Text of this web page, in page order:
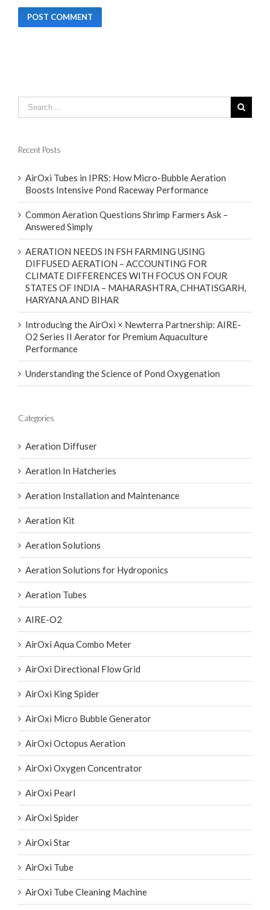
Recent Posts
AirOxi Tubes in IPRS: How Micro-Bubble Aeration
Boosts Intensive Pond Raceway Performance
Common Aeration Questions Shrimp Farmers Ask –
Answered Simply
AERATION NEEDS IN FSH FARMING USING
DIFFUSED AERATION – ACCOUNTING FOR
CLIMATE DIFFERENCES WITH FOCUS ON FOUR
STATES OF INDIA – MAHARASHTRA, CHHATISGARH,
HARYANA AND BIHAR
Introducing the AirOxi × Newterra Partnership: AIRE-
O2 Series II Aerator for Premium Aquaculture
Performance
Understanding the Science of Pond Oxygenation
Categories
Aeration Diffuser
Aeration In Hatcheries
Aeration Installation and Maintenance
Aeration Kit
Aeration Solutions
Aeration Solutions for Hydroponics
Aeration Tubes
AIRE-O2
AirOxi Aqua Combo Meter
AirOxi Directional Flow Grid
AirOxi King Spider
AirOxi Micro Bubble Generator
AirOxi Octopus Aeration
AirOxi Oxygen Concentrator
AirOxi Pearl
AirOxi Spider
AirOxi Star
AirOxi Tube
AirOxi Tube Cleaning Machine